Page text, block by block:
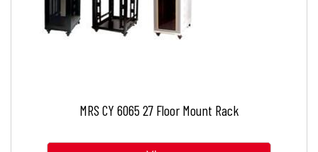
MRS CY 6065 27 Floor Mount Rack